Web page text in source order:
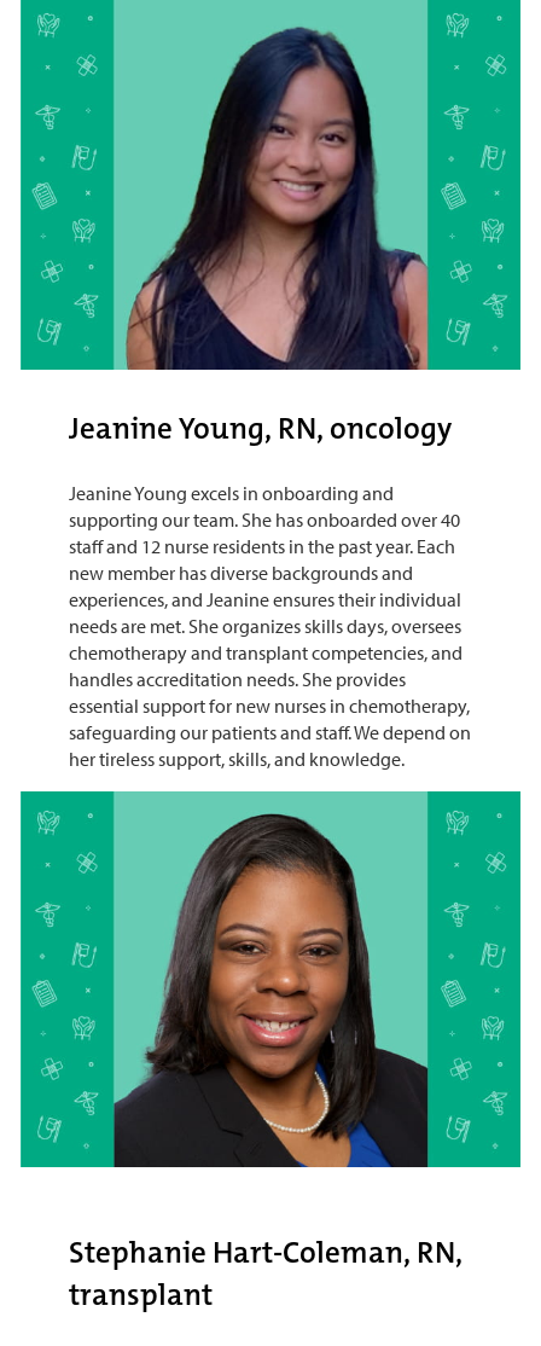
Jeanine Young, RN, oncology
Jeanine Young excels in onboarding and
supporting our team. She has onboarded over 40
staff and 12 nurse residents in the past year. Each
new member has diverse backgrounds and
experiences, and Jeanine ensures their individual
needs are met. She organizes skills days, oversees
chemotherapy and transplant competencies, and
handles accreditation needs. She provides
essential support for new nurses in chemotherapy,
safeguarding our patients and staff. We depend on
her tireless support, skills, and knowledge.
Stephanie Hart-Coleman, RN,
transplant